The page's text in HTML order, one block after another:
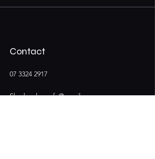
Contact
07 3324 2917
Shadypalmscafe@gmail.com